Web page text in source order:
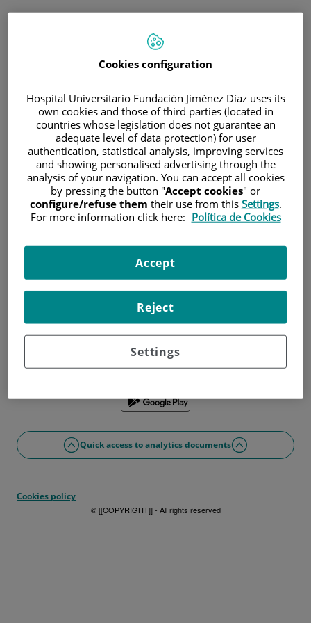
Email address
Password
Have you forgotten your password?
Enter
Don't have a username?Sign up now
Problems with access or registration?
If you prefer, you can use the app
Quick access to analytics documents
Cookies policy
© [[COPYRIGHT]] - All rights reserved
Cookies configuration
Hospital Universitario Fundación Jiménez Díaz uses its
own cookies and those of third parties (located in
countries whose legislation does not guarantee an
adequate level of data protection) for user
authentication, statistical analysis, improving services
and showing personalised advertising through the
analysis of your navigation. You can accept all cookies
by pressing the button "Accept cookies" or
configure/refuse them their use from this Settings.
For more information click here: Política de Cookies
Settings
Reject
Accept